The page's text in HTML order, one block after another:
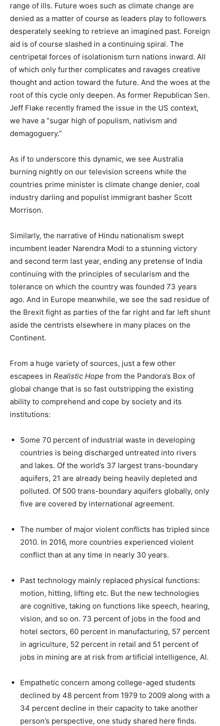
range of ills. Future woes such as climate change are
denied as a matter of course as leaders play to followers
desperately seeking to retrieve an imagined past. Foreign
aid is of course slashed in a continuing spiral. The
centripetal forces of isolationism turn nations inward. All
of which only further complicates and ravages creative
thought and action toward the future. And the woes at the
root of this cycle only deepen. As former Republican Sen.
Jeff Flake recently framed the issue in the US context,
we have a “sugar high of populism, nativism and
demagoguery.”
As if to underscore this dynamic, we see Australia
burning nightly on our television screens while the
countries prime minister is climate change denier, coal
industry darling and populist immigrant basher Scott
Morrison.
Similarly, the narrative of Hindu nationalism swept
incumbent leader Narendra Modi to a stunning victory
and second term last year, ending any pretense of India
continuing with the principles of secularism and the
tolerance on which the country was founded 73 years
ago. And in Europe meanwhile, we see the sad residue of
the Brexit fight as parties of the far right and far left shunt
aside the centrists elsewhere in many places on the
Continent.
From a huge variety of sources, just a few other
escapees in Realistic Hope from the Pandora’s Box of
global change that is so fast outstripping the existing
ability to comprehend and cope by society and its
institutions:
Some 70 percent of industrial waste in developing
countries is being discharged untreated into rivers
and lakes. Of the world’s 37 largest trans-boundary
aquifers, 21 are already being heavily depleted and
polluted. Of 500 trans-boundary aquifers globally, only
five are covered by international agreement.
The number of major violent conflicts has tripled since
2010. In 2016, more countries experienced violent
conflict than at any time in nearly 30 years.
Past technology mainly replaced physical functions:
motion, hitting, lifting etc. But the new technologies
are cognitive, taking on functions like speech, hearing,
vision, and so on. 73 percent of jobs in the food and
hotel sectors, 60 percent in manufacturing, 57 percent
in agriculture, 52 percent in retail and 51 percent of
jobs in mining are at risk from artificial intelligence, AI.
Empathetic concern among college-aged students
declined by 48 percent from 1979 to 2009 along with a
34 percent decline in their capacity to take another
person’s perspective, one study shared here finds.